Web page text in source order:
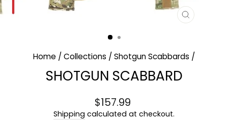
CLOSE
Home / Collections / Shotgun Scabbards /
SHOTGUN SCABBARD
Regular
price
$157.99
Shipping calculated at checkout.